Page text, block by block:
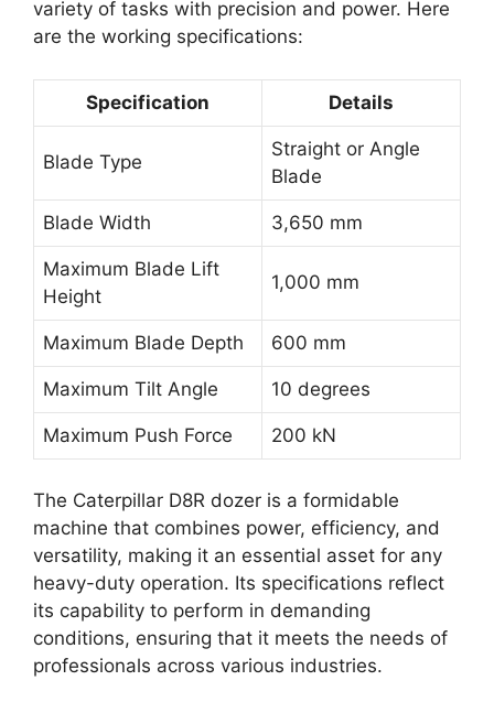
variety of tasks with precision and power. Here
are the working specifications:
Specification Details
Blade Type
Straight or Angle
Blade
Blade Width 3,650 mm
Maximum Blade Lift
Height
1,000 mm
Maximum Blade Depth 600 mm
Maximum Tilt Angle 10 degrees
Maximum Push Force 200 kN
The Caterpillar D8R dozer is a formidable
machine that combines power, efficiency, and
versatility, making it an essential asset for any
heavy-duty operation. Its specifications reflect
its capability to perform in demanding
conditions, ensuring that it meets the needs of
professionals across various industries.